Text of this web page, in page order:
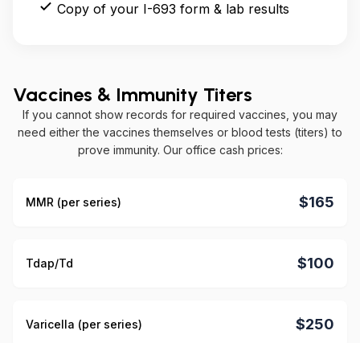
Copy of your I-693 form & lab results
Vaccines & Immunity Titers
If you cannot show records for required vaccines, you may
need either the vaccines themselves or blood tests (titers) to
prove immunity. Our office cash prices:
MMR (per series) $165
Tdap/Td $100
Varicella (per series) $250